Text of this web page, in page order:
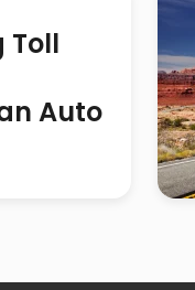
Toll
Auto